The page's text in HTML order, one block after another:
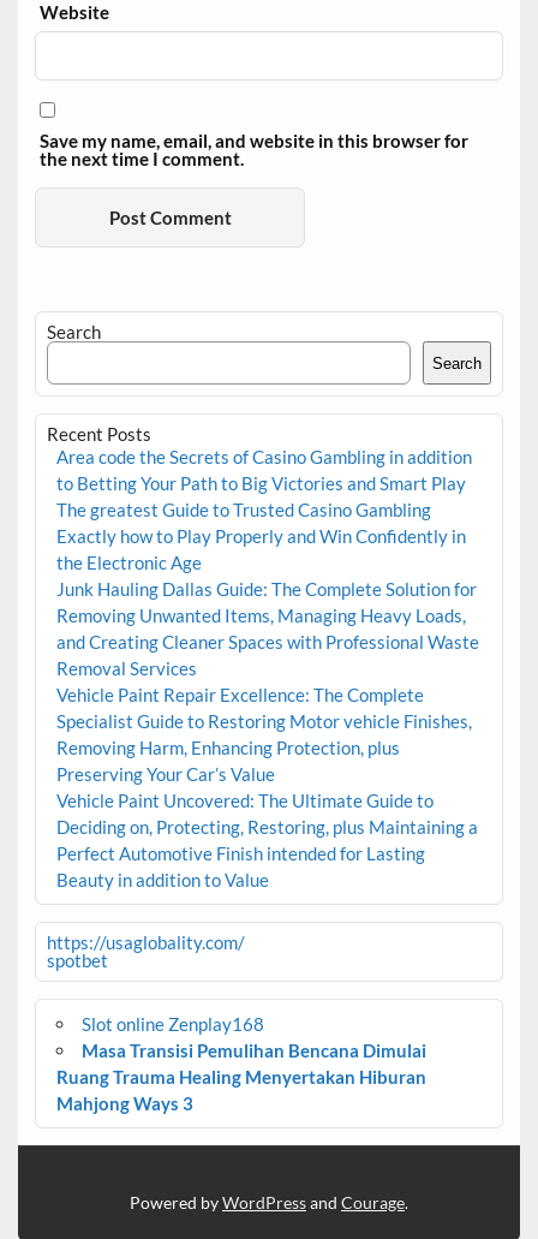
Website
Save my name, email, and website in this browser for
the next time I comment.
Search
Search
Recent Posts
Area code the Secrets of Casino Gambling in addition
to Betting Your Path to Big Victories and Smart Play
The greatest Guide to Trusted Casino Gambling
Exactly how to Play Properly and Win Confidently in
the Electronic Age
Junk Hauling Dallas Guide: The Complete Solution for
Removing Unwanted Items, Managing Heavy Loads,
and Creating Cleaner Spaces with Professional Waste
Removal Services
Vehicle Paint Repair Excellence: The Complete
Specialist Guide to Restoring Motor vehicle Finishes,
Removing Harm, Enhancing Protection, plus
Preserving Your Car’s Value
Vehicle Paint Uncovered: The Ultimate Guide to
Deciding on, Protecting, Restoring, plus Maintaining a
Perfect Automotive Finish intended for Lasting
Beauty in addition to Value
https://usaglobality.com/
spotbet
Slot online Zenplay168
Masa Transisi Pemulihan Bencana Dimulai
Ruang Trauma Healing Menyertakan Hiburan
Mahjong Ways 3
Powered byWordPressand Courage.